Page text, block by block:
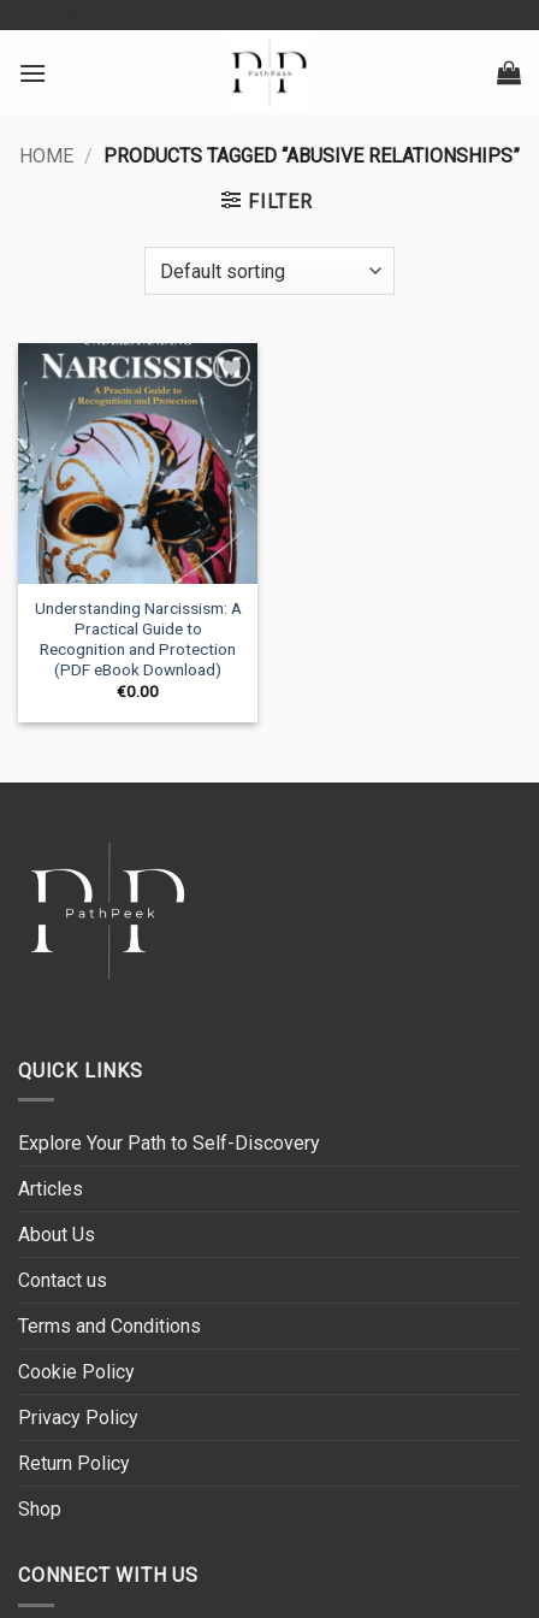
content
HOME / PRODUCTS TAGGED “ABUSIVE RELATIONSHIPS”
FILTER
Add to
wishlist
Understanding Narcissism: A
Practical Guide to
Recognition and Protection
(PDF eBook Download)
€0.00
QUICK LINKS
Explore Your Path to Self-Discovery
Articles
About Us
Contact us
Terms and Conditions
Cookie Policy
Privacy Policy
Return Policy
Shop
CONNECT WITH US